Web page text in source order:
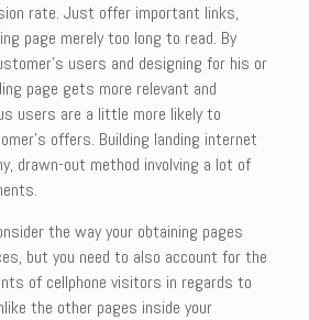
rate. Just offer important links,
page merely too long to read. By
users and designing for his or
page gets more relevant and
users are a little more likely to
offers. Building landing internet
drawn-out method involving a lot of
the way your obtaining pages
but you need to also account for the
of cellphone visitors in regards to
the other pages inside your